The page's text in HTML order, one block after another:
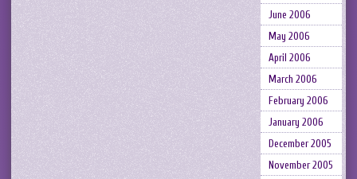
June 2006
May 2006
April 2006
March 2006
February 2006
January 2006
December 2005
November 2005